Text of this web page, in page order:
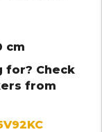
cm
for? Check
from